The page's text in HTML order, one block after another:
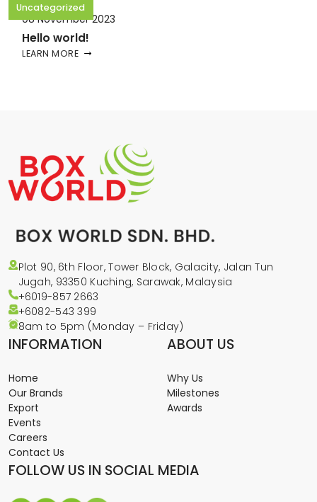
Uncategorized
08 November 2023
Hello world!
LEARN MORE
Plot 90, 6th Floor, Tower Block, Galacity, Jalan Tun
Jugah, 93350 Kuching, Sarawak, Malaysia
+6019-857 2663
+6082-543399
8am to 5pm (Monday – Friday)
INFORMATION
Home
Our Brands
Export
Events
Careers
Contact Us
ABOUT US
Why Us
Milestones
Awards
FOLLOW US IN SOCIAL MEDIA